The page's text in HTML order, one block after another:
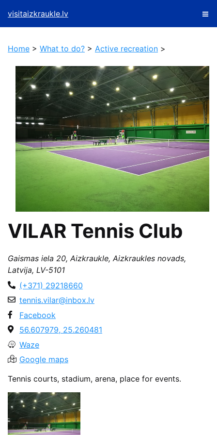
visitaizkraukle.lv
Home > What to do? > Active recreation >
VILAR Tennis Club
Gaismas iela 20, Aizkraukle, Aizkraukles novads,
Latvija, LV-5101
(+371) 29218660
tennis.vilar@inbox.lv
Facebook
56.607979, 25.260481
Waze
Google maps
Tennis courts, stadium, arena, place for events.